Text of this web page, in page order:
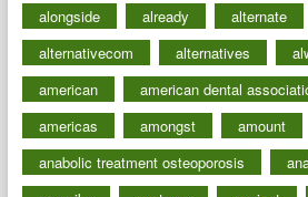
alongside already alternate
alternativecom
alternatives
american
american dental
americas
amongst
amount
anabolic treatment osteoporosis